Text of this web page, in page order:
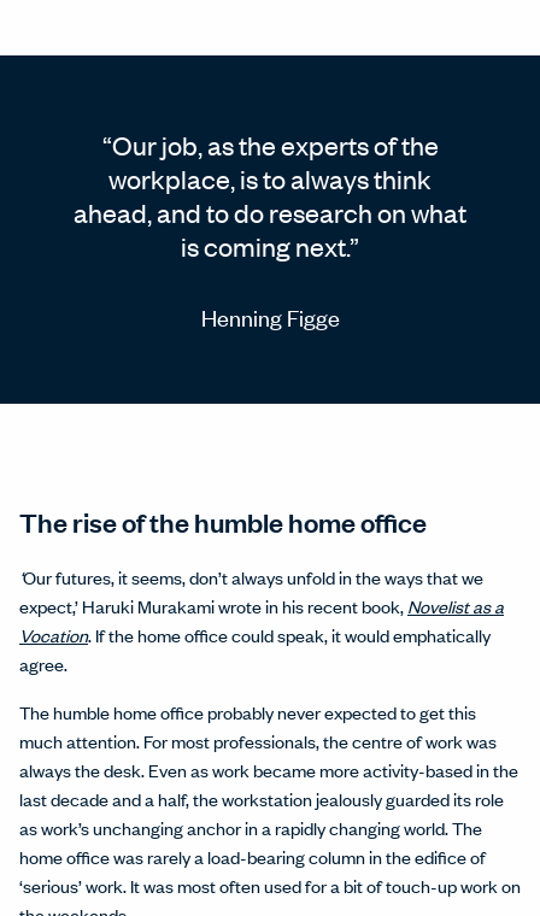
Our job, as the experts of the
workplace, is to always think
ahead, and to do research on what
is coming next.
Henning Figge
The rise of the humble home office
‘Our futures, it seems, don’t always unfold in the ways that we
expect,’ Haruki Murakami wrote in his recent book,Novelist as a
Vocation. If the home office could speak, it would emphatically
agree.
The humble home office probably never expected to get this
much attention. For most professionals, the centre of work was
always the desk. Even as work became more activity-based in the
last decade and a half, the workstation jealously guarded its role
as work’s unchanging anchor in a rapidly changing world. The
home office was rarely a load-bearing column in the edifice of
‘serious’ work. It was most often used for a bit of touch-up work on